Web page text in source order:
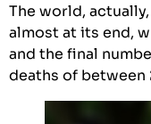
The world,
almost at its end,
and the final
deaths of between